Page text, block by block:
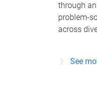
through
problem-
across
See